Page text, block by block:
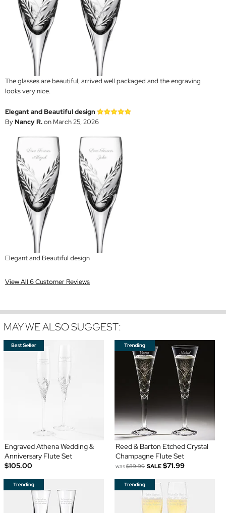
The glasses are beautiful, arrived well packaged and the engraving
looks very nice.
Elegant and Beautiful design
ByNancy R.on March 25, 2026
Elegant and Beautiful design
View All 6 Customer Reviews
MAY WE ALSO SUGGEST:
Engraved Athena Wedding &
Anniversary Flute Set
$105.00
Reed & Barton Etched Crystal
Champagne Flute Set
was$89.99 SALE $71.99